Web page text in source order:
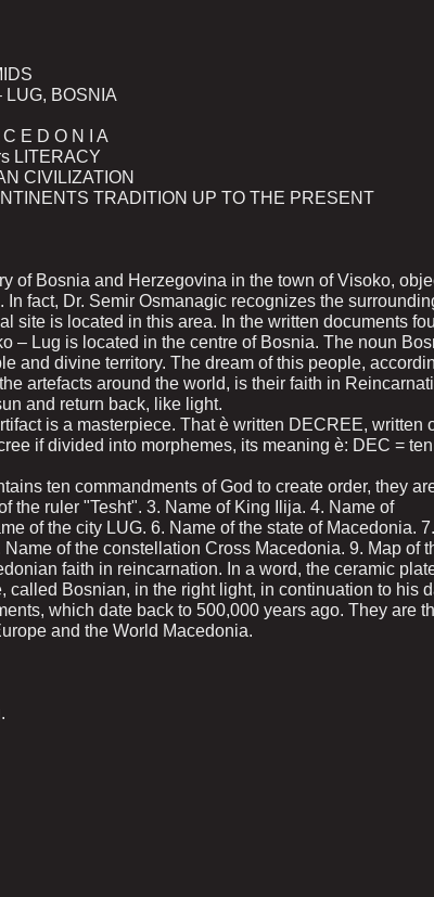
LUG, BOSNIA
E D O N I A
LITERACY
CIVILIZATION
TRADITION UP TO THE PRESENT
of Bosnia and Herzegovina in the town of Visoko,
In fact, Dr. Semir Osmanagic recognizes the
site is located in this area. In the written documents
– Lug is located in the centre of Bosnia. The noun
and divine territory. The dream of this people,
artefacts around the world, is their faith in
and return back, like light.
is a masterpiece. That ѐ written DECREE, written
if divided into morphemes, its meaning ѐ: DEC =
ten commandments of God to create order, they
the ruler "Tesht". 3. Name of King Ilija. 4. Name of
of the city LUG. 6. Name of the state of Macedonia.
Name of the constellation Cross Macedonia. 9. Map of
faith in reincarnation. In a word, the ceramic
called Bosnian, in the right light, in continuation to his
which date back to 500,000 years ago. They are
and the World Macedonia.